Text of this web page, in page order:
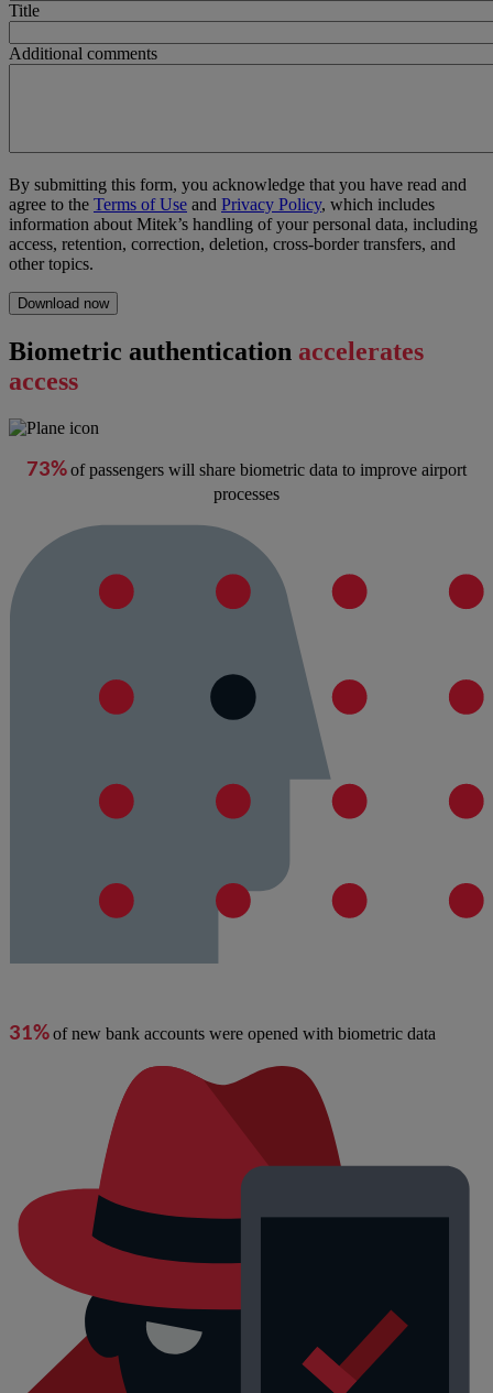
Title
Additional comments
By submitting this form, you acknowledge that you have read and
agree to the Terms of Use and Privacy Policy, which includes
information about Mitek’s handling of your personal data, including
access, retention, correction, deletion, cross-border transfers, and
other topics.
Biometric authentication accelerates
access
73%of passengers will share biometric data to improve airport
processes
31%of new bank accounts were opened with biometric data